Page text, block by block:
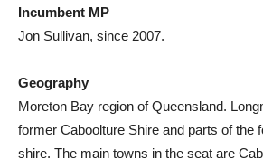
Incumbent MP
Jon Sullivan, since 2007.
Geography
Moreton Bay region of Queensland.
former Caboolture Shire and parts of the
shire. The main towns in the seat are